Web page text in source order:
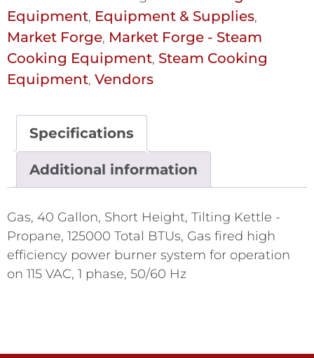
Equipment, Equipment & Supplies,
Market Forge, Market Forge - Steam
Cooking Equipment, Steam Cooking
Equipment, Vendors
Specifications
Additional information
Gas, 40 Gallon, Short Height, Tilting Kettle -
Propane, 125000 Total BTUs, Gas fired high
efficiency power burner system for operation
on 115 VAC, 1 phase, 50/60 Hz